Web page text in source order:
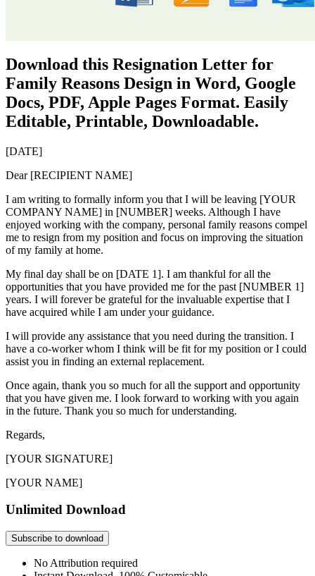
Download this Resignation Letter for
Family Reasons Design in Word, Google
Docs, PDF, Apple Pages Format. Easily
Editable, Printable, Downloadable.
[DATE]
Dear [RECIPIENT NAME]
I am writing to formally inform you that I will be leaving [YOUR
COMPANY NAME] in [NUMBER] weeks. Although I have
enjoyed working with the company, personal family reasons compel
me to resign from my position and focus on improving the situation
of my family at home.
My final day shall be on [DATE 1]. I am thankful for all the
opportunities that you have provided me for the past [NUMBER 1]
years. I will forever be grateful for the invaluable expertise that I
have acquired while I am under your guidance.
I will provide any assistance that you need during the transition. I
have a co-worker whom I think will be fit for my position or I could
assist you in finding an external replacement.
Once again, thank you so much for all the support and opportunity
that you have given me. I look forward to working with you again
in the future. Thank you so much for understanding.
Regards,
[YOUR SIGNATURE]
[YOUR NAME]
Unlimited Download
Subscribe to download
No Attribution required